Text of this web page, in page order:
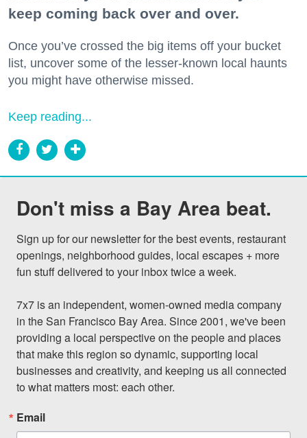
keep coming back over and over.
Once you’ve crossed the big items off your bucket
list, uncover some of the lesser-known local haunts
you might have otherwise missed.
Keep reading...
Don't miss a Bay Area beat.
Sign up for our newsletter for the best events, restaurant
openings, neighborhood guides, local escapes + more
fun stuff delivered to your inbox twice a week.
7x7 is an independent, women-owned media company
in the San Francisco Bay Area. Since 2001, we've been
providing a local perspective on the people and places
that make this region so dynamic, supporting local
businesses and creativity, and keeping us all connected
to what matters most: each other.
Email